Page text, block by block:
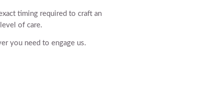
timing required to craft an
of care.
you need to engage us.